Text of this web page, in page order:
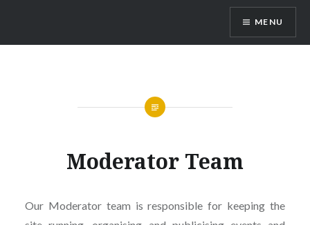
content
Vienna Expats
MENU
Moderator Team
Our Moderator team is responsible for keeping the